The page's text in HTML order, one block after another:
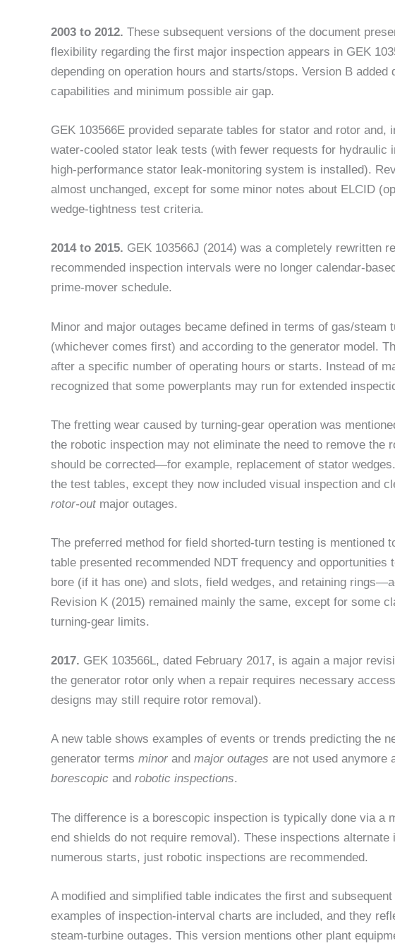
2003 to 2012. These subsequent versions of the document
flexibility regarding the first major inspection appears in GEK
depending on operation hours and starts/stops. Version B
capabilities and minimum possible air gap.
GEK 103566E provided separate tables for stator and rotor and,
water-cooled stator leak tests (with fewer requests for
high-performance stator leak-monitoring system is installed).
almost unchanged, except for some minor notes about ELCID
wedge-tightness test criteria.
2014 to 2015. GEK 103566J (2014) was a completely rewritten
recommended inspection intervals were no longer calendar-
prime-mover schedule.
Minor and major outages became defined in terms of gas/steam
(whichever comes first) and according to the generator model.
after a specific number of operating hours or starts. Instead of
recognized that some powerplants may run for extended
The fretting wear caused by turning-gear operation was
the robotic inspection may not eliminate the need to remove the
should be corrected—for example, replacement of stator
the test tables, except they now included visual inspection and
rotor-outmajor outages.
The preferred method for field shorted-turn testing is mentioned
table presented recommended NDT frequency and
bore (if it has one) and slots, field wedges, and retaining
Revision K (2015) remained mainly the same, except for some
turning-gear limits.
2017. GEK 103566L, dated February 2017, is again a major
the generator rotor only when a repair requires necessary
designs may still require rotor removal).
A new table shows examples of events or trends predicting the
generator terms minor and major outages are not used anymore
borescopic and robotic inspections.
The difference is a borescopic inspection is typically done via a
end shields do not require removal). These inspections
numerous starts, just robotic inspections are recommended.
A modified and simplified table indicates the first and
examples of inspection-interval charts are included, and they
steam-turbine outages. This version mentions other plant